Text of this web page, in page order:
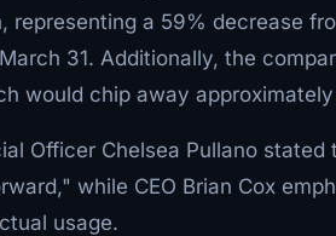
representing a 59% decrease
31. Additionally, the
would chip away
Officer Chelsea Pullano
while CEO Brian Cox
usage.